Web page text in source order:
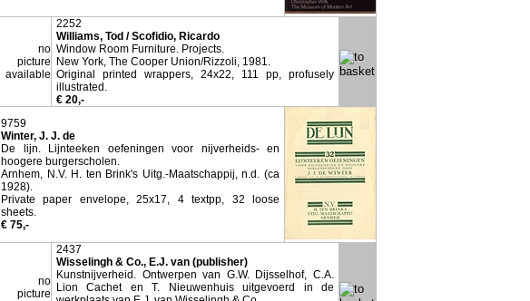
no
picture
available
2252
Williams, Tod / Scofidio, Ricardo
Window Room Furniture. Projects.
New York, The Cooper Union/Rizzoli, 1981.
Original printed wrappers, 24x22, 111 pp, profusely
illustrated.
€ 20,-
9759
Winter, J. J. de
De lijn. Lijnteeken oefeningen voor nijverheids- en
hoogere burgerscholen.
Arnhem, N.V. H. ten Brink's Uitg.-Maatschappij, n.d. (ca
1928).
Private paper envelope, 25x17, 4 textpp, 32 loose
sheets.
€ 75,-
no
picture
2437
Wisselingh & Co., E.J. van (publisher)
Kunstnijverheid. Ontwerpen van G.W. Dijsselhof, C.A.
Lion Cachet en T. Nieuwenhuis uitgevoerd in de